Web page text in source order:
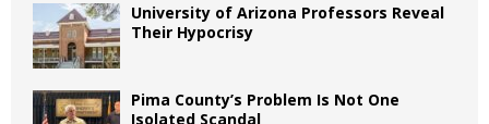
University of Arizona Professors Reveal
Their Hypocrisy
Pima County’s Problem Is Not One
Isolated Scandal